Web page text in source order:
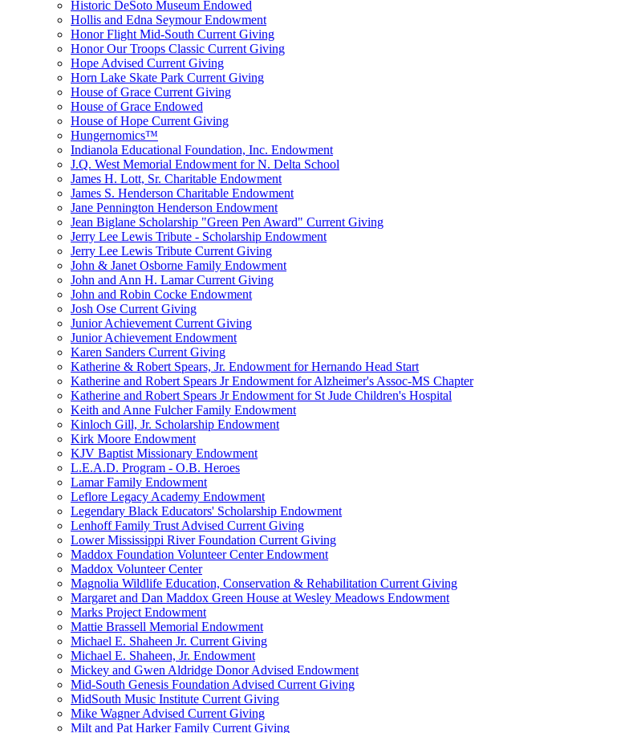
Historic DeSoto Museum Endowed
Hollis and Edna Seymour Endowment
Honor Flight Mid-South Current Giving
Honor Our Troops Classic Current Giving
Hope Advised Current Giving
Horn Lake Skate Park Current Giving
House of Grace Current Giving
House of Grace Endowed
House of Hope Current Giving
Hungernomics™
Indianola Educational Foundation, Inc. Endowment
J.Q. West Memorial Endowment for N. Delta School
James H. Lott, Sr. Charitable Endowment
James S. Henderson Charitable Endowment
Jane Pennington Henderson Endowment
Jean Biglane Scholarship "Green Pen Award" Current Giving
Jerry Lee Lewis Tribute - Scholarship Endowment
Jerry Lee Lewis Tribute Current Giving
John & Janet Osborne Family Endowment
John and Ann H. Lamar Current Giving
John and Robin Cocke Endowment
Josh Ose Current Giving
Junior Achievement Current Giving
Junior Achievement Endowment
Karen Sanders Current Giving
Katherine & Robert Spears, Jr. Endowment for Hernando Head Start
Katherine and Robert Spears Jr Endowment for Alzheimer's Assoc-MS Chapter
Katherine and Robert Spears Jr Endowment for St Jude Children's Hospital
Keith and Anne Fulcher Family Endowment
Kinloch Gill, Jr. Scholarship Endowment
Kirk Moore Endowment
KJV Baptist Missionary Endowment
L.E.A.D. Program - O.B. Heroes
Lamar Family Endowment
Leflore Legacy Academy Endowment
Legendary Black Educators' Scholarship Endowment
Lenhoff Family Trust Advised Current Giving
Lower Mississippi River Foundation Current Giving
Maddox Foundation Volunteer Center Endowment
Maddox Volunteer Center
Magnolia Wildlife Education, Conservation & Rehabilitation Current Giving
Margaret and Dan Maddox Green House at Wesley Meadows Endowment
Marks Project Endowment
Mattie Brassell Memorial Endowment
Michael E. Shaheen Jr. Current Giving
Michael E. Shaheen, Jr. Endowment
Mickey and Gwen Aldridge Donor Advised Endowment
Mid-South Genesis Foundation Advised Current Giving
MidSouth Music Institute Current Giving
Mike Wagner Advised Current Giving
Milt and Pat Harker Family Current Giving